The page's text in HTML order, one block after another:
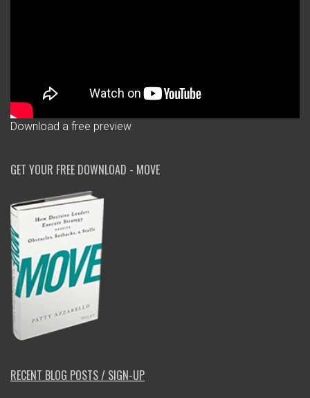
Download a free preview
GET YOUR FREE DOWNLOAD - MOVE
RECENT BLOG POSTS / SIGN-UP